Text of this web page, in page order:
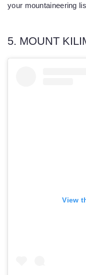
your mountaineering
5. MOUNT
View